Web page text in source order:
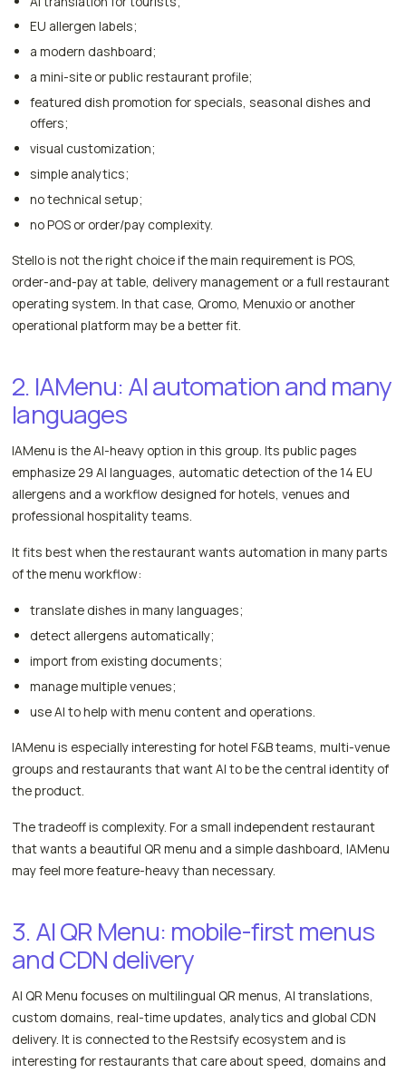
EU allergen labels;
a modern dashboard;
a mini-site or public restaurant profile;
featured dish promotion for specials, seasonal dishes and
offers;
visual customization;
simple analytics;
no technical setup;
no POS or order/pay complexity.
Stello is not the right choice if the main requirement is POS,
order-and-pay at table, delivery management or a full restaurant
operating system. In that case, Qromo, Menuxio or another
operational platform may be a better fit.
2. IAMenu: AI automation and many
languages
IAMenu is the AI-heavy option in this group. Its public pages
emphasize 29 AI languages, automatic detection of the 14 EU
allergens and a workflow designed for hotels, venues and
professional hospitality teams.
It fits best when the restaurant wants automation in many parts
of the menu workflow:
translate dishes in many languages;
detect allergens automatically;
import from existing documents;
manage multiple venues;
use AI to help with menu content and operations.
IAMenu is especially interesting for hotel F&B teams, multi-venue
groups and restaurants that want AI to be the central identity of
the product.
The tradeoff is complexity. For a small independent restaurant
that wants a beautiful QR menu and a simple dashboard, IAMenu
may feel more feature-heavy than necessary.
3. AI QR Menu: mobile-first menus
and CDN delivery
AI QR Menu focuses on multilingual QR menus, AI translations,
custom domains, real-time updates, analytics and global CDN
delivery. It is connected to the Restsify ecosystem and is
interesting for restaurants that care about speed, domains and